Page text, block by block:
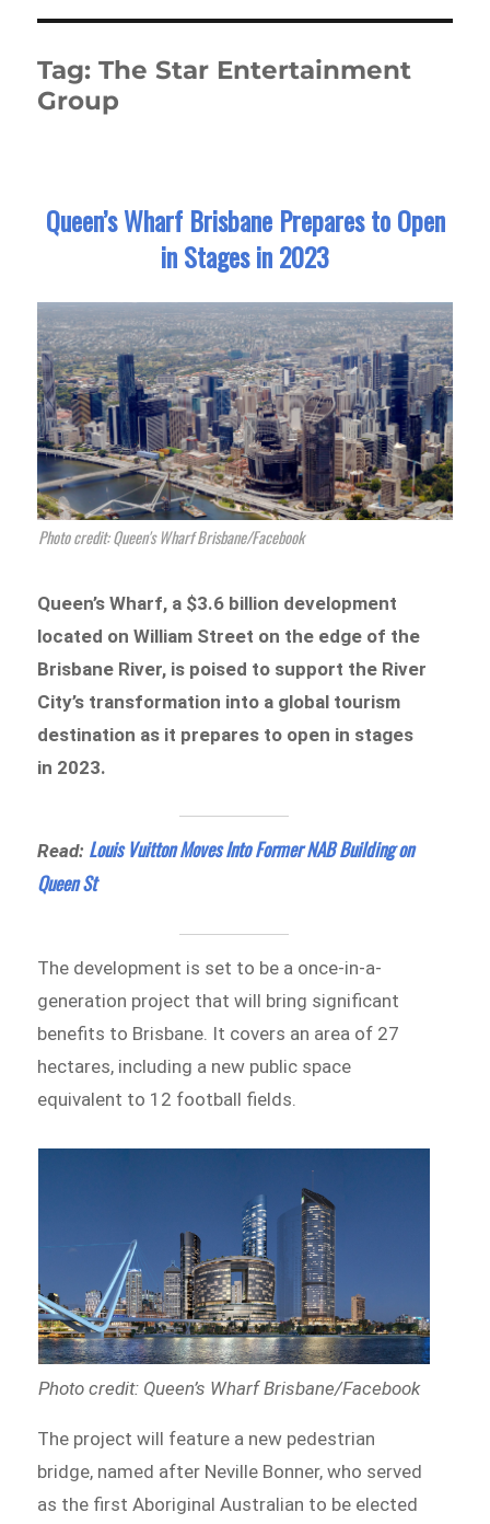
Tag:The Star Entertainment
Group
Queen’s Wharf Brisbane Prepares to Open
in Stages in 2023
Photo credit: Queen's Wharf Brisbane/Facebook
Queen’s Wharf, a $3.6 billion development
located on William Street on the edge of the
Brisbane River, is poised to support the River
City’s transformation into a global tourism
destination as it prepares to open in stages
in 2023.
Read: Louis Vuitton Moves Into Former NAB Building on
Queen St
The development is set to be a once-in-a-
generation project that will bring significant
benefits to Brisbane. It covers an area of 27
hectares, including a new public space
equivalent to 12 football fields.
Photo credit: Queen’s Wharf Brisbane/Facebook
The project will feature a new pedestrian
bridge, named after Neville Bonner, who served
as the first Aboriginal Australian to be elected